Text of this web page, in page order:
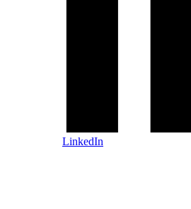
LinkedIn